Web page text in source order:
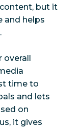
Yes
but it
and helps
time to
and lets
on
it gives